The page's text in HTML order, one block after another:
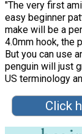
"The very first
easy beginner
make will be a
4.0mm hook, the
But you can use
penguin will just
US terminology
Click